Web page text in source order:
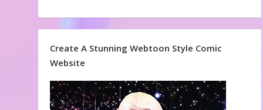
Create A Stunning Webtoon Style Comic
Website